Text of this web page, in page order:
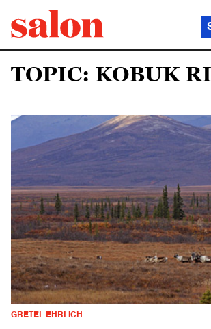
TOPIC: KOBUK
GRETEL EHRLICH